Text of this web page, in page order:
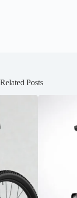
Related Posts